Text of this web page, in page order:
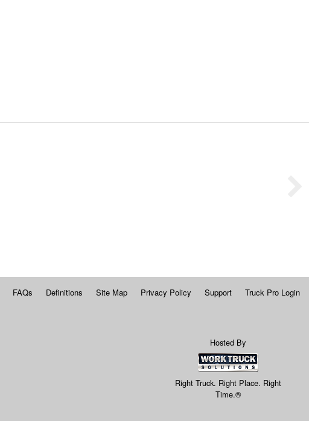
FAQs Definitions Site Map Privacy Policy Support Truck Pro Login
Hosted By
Right Truck. Right Place. Right
Time.®